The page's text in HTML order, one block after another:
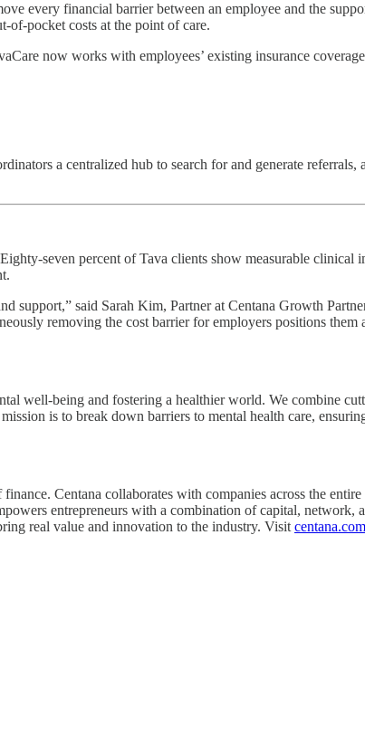
every financial barrier between an employee and the
of-pocket costs at the point of care.
now works with employees’ existing insurance
a centralized hub to search for and generate
seven percent of Tava clients show measurable clinical
support,” said Sarah Kim, Partner at Centana Growth
removing the cost barrier for employers positions
well-being and fostering a healthier world. We combine
is to break down barriers to mental health care,
Centana collaborates with companies across the
entrepreneurs with a combination of capital, network,
real value and innovation to the industry. Visit centana.com